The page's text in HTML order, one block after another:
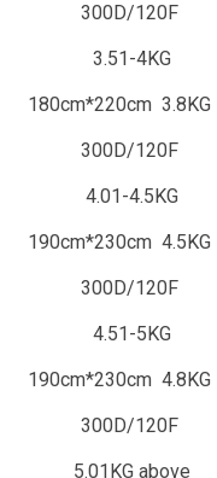
300D/120F
3.51-4KG
180cm*220cm 3.8KG
300D/120F
4.01-4.5KG
190cm*230cm 4.5KG
300D/120F
4.51-5KG
190cm*230cm 4.8KG
300D/120F
5.01KG above